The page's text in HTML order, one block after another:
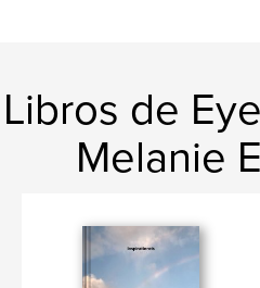
Tapa blanda: 9781388679187
sep.
IdiomaEnglish
United Nations , pregnant
healthcare
Libros de
Melanie